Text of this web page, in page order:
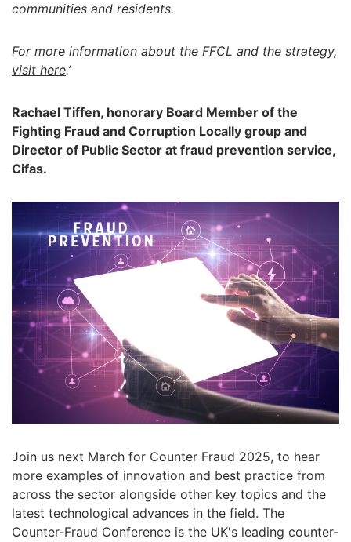
communities and residents.
For more information about the FFCL and the strategy,
visit here.’
Rachael Tiffen, honorary Board Member of the
Fighting Fraud and Corruption Locally group and
Director of Public Sector at fraud prevention service,
Cifas.
Join us next March for Counter Fraud 2025, to hear
more examples of innovation and best practice from
across the sector alongside other key topics and the
latest technological advances in the field. The
Counter-Fraud Conference is the UK's leading counter-